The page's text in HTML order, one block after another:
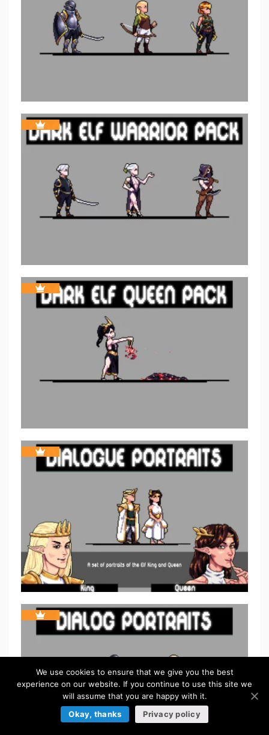
We use cookies to ensure that we give you the best
experience on our website. If you continue to use this site we
will assume that you are happy with it.
Okay, thanks
Privacy policy